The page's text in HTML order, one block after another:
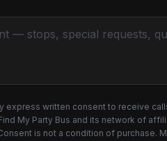
express written consent to receive
My Party Bus and its network of
is not a condition of purchase.